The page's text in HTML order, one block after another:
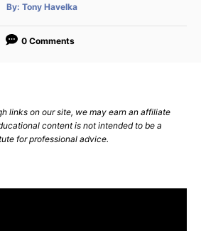
By: A
t
o
Tony Havelka
0 Comments
links on our site, we may earn an affiliate
content is not intended to be a
for professional advice.